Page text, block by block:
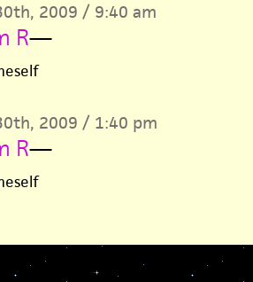
2009 / 9:40 am
R—
2009 / 1:40 pm
R—